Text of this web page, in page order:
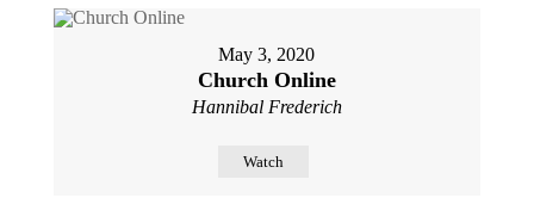
May 3, 2020
Church Online
Hannibal Frederich
Watch